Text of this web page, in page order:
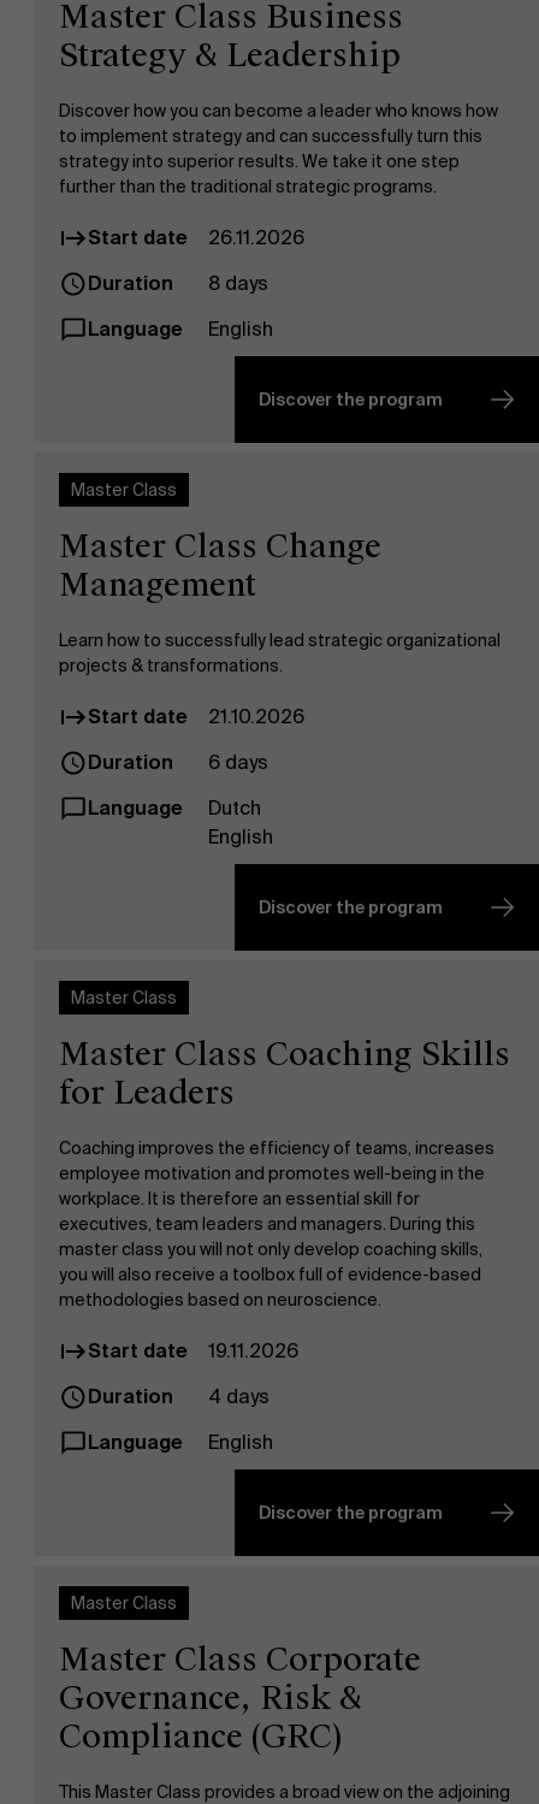
Master Class Business
Strategy & Leadership
Discover how you can become a leader who knows how
to implement strategy and can successfully turn this
strategy into superior results. We take it one step
further than the traditional strategic programs.
Start date
26.11.2026
Duration
8 days
Language
English
Discover the program
Master Class
Master Class Change
Management
Learn how to successfully lead strategic organizational
projects & transformations.
Start date
21.10.2026
Duration
6 days
Language
Dutch
English
Discover the program
Master Class
Master Class Coaching Skills
for Leaders
Coaching improves the efficiency of teams, increases
employee motivation and promotes well-being in the
workplace. It is therefore an essential skill for
executives, team leaders and managers. During this
master class you will not only develop coaching skills,
you will also receive a toolbox full of evidence-based
methodologies based on neuroscience.
Start date
19.11.2026
Duration
4 days
Language
English
Discover the program
Master Class
Master Class Corporate
Governance, Risk &
Compliance (GRC)
This Master Class provides a broad view on the adjoining